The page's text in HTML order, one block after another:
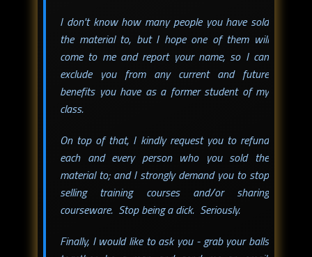
I don't know how many people you have sold
the material to, but I hope one of them will
come to me and report your name, so I can
exclude you from any current and future
benefits you have as a former student of my
class.
On top of that, I kindly request you to refund
each and every person who you sold the
material to; and I strongly demand you to stop
selling training courses and/or sharing
courseware. Stop being a dick. Seriously.
Finally, I would like to ask you - grab your balls